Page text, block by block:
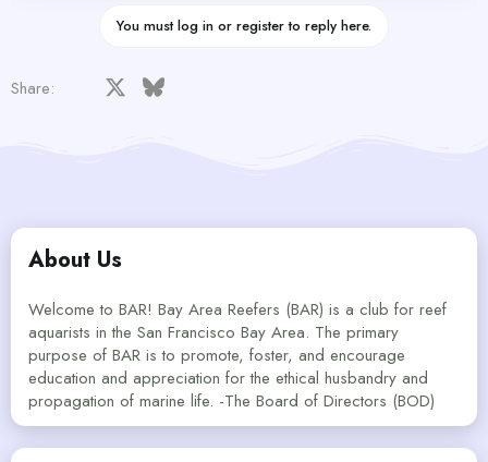
You must log in or register to reply here.
Share: Facebook Bluesky
About Us
Welcome to BAR! Bay Area Reefers (BAR) is a club for reef
aquarists in the San Francisco Bay Area. The primary
purpose of BAR is to promote, foster, and encourage
education and appreciation for the ethical husbandry and
propagation of marine life. -The Board of Directors (BOD)